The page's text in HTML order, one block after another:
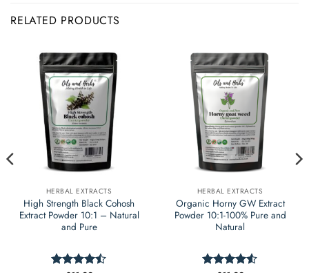
RELATED PRODUCTS
HERBAL EXTRACTS
High Strength Black Cohosh
Extract Powder 10:1 – Natural
and Pure
HERBAL EXTRACTS
Organic Horny GW Extract
Powder 10:1-100% Pure and
Natural